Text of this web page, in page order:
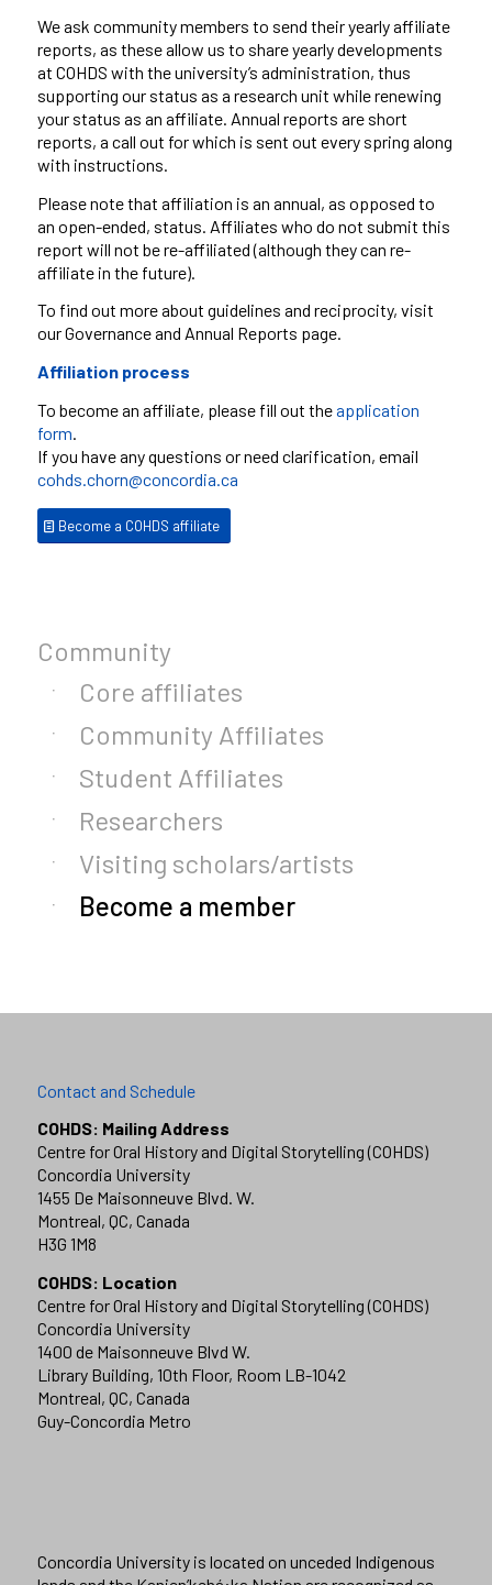
We ask community members to send their yearly affiliate
reports, as these allow us to share yearly developments
at COHDS with the university’s administration, thus
supporting our status as a research unit while renewing
your status as an affiliate. Annual reports are short
reports, a call out for which is sent out every spring along
with instructions.
Please note that affiliation is an annual, as opposed to
an open-ended, status. Affiliates who do not submit this
report will not be re-affiliated (although they can re-
affiliate in the future).
To find out more about guidelines and reciprocity, visit
our Governance and Annual Reports page.
Affiliation process
To become an affiliate, please fill out theapplication
form
If you have any questions or need clarification, email
cohds.chorn@concordia.ca
Become a COHDS affiliate
Community
Core affiliates
Community Affiliates
Student Affiliates
Researchers
Visiting scholars/artists
Become a member
Contact and Schedule
COHDS: Mailing Address
Centre for Oral History and Digital Storytelling (COHDS)
Concordia University
1455 De Maisonneuve Blvd. W.
Montreal, QC, Canada
H3G 1M8
COHDS: Location
Centre for Oral History and Digital Storytelling (COHDS)
Concordia University
1400 de Maisonneuve Blvd W.
Library Building, 10th Floor, Room LB-1042
Montreal, QC, Canada
Guy-Concordia Metro
Concordia University is located on unceded Indigenous